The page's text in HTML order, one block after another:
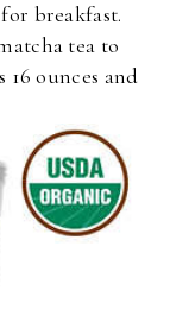
breakfast.
tea to
ounces and